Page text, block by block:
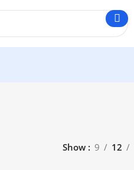
Show 9 12